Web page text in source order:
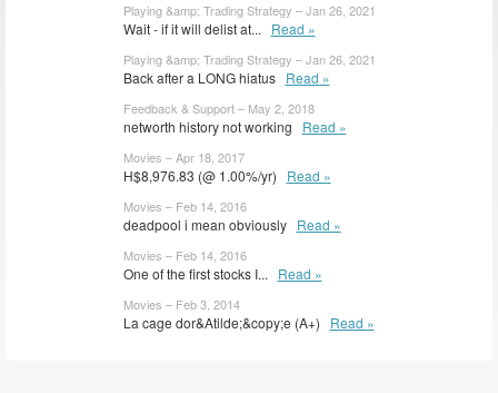
Playing &amp; Trading Strategy – Jan 26, 2021
Wait - if it will delist at... Read »
Playing &amp; Trading Strategy – Jan 26, 2021
Back after a LONG hiatus Read »
Feedback & Support – May 2, 2018
networth history not working Read »
Movies – Apr 18, 2017
H$8,976.83 (@ 1.00%/yr) Read »
Movies – Feb 14, 2016
deadpool i mean obviously Read »
Movies – Feb 14, 2016
One of the first stocks I... Read »
Movies – Feb 3, 2014
La cage dor&Atilde;&copy;e (A+) Read »